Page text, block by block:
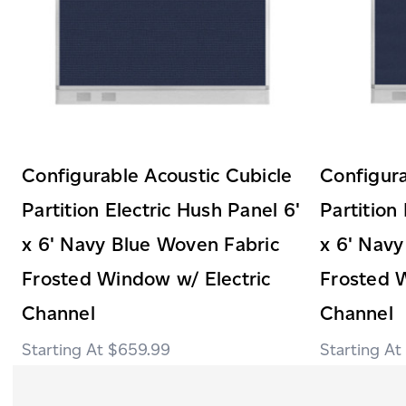
Configurable Acoustic Cubicle
Partition Electric Hush Panel 6'
x 6' Navy Blue Woven Fabric
Frosted Window w/ Electric
Channel
$659.99
Partition
x 6'
Frosted
Channel